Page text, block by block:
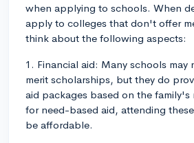
when applying to schools. When
apply to colleges that don't offer
think about the following aspects:
1. Financial aid: Many schools may
merit scholarships, but they do
aid packages based on the family's
for need-based aid, attending
be affordable.